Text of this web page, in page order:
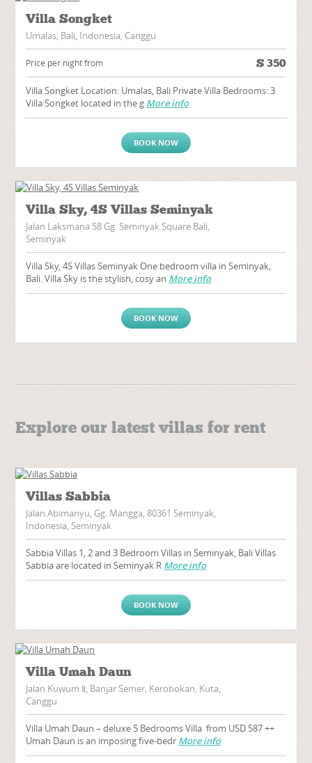
Villa Songket
Umalas, Bali, Indonesia, Canggu
Price per night from $ 350
Villa Songket Location: Umalas, Bali Private Villa Bedrooms: 3
Villa Songket located in the g More info
BOOK NOW
Villa Sky, 4S Villas Seminyak
Jalan Laksmana 58 Gg. Seminyak Square Bali,
Seminyak
Villa Sky, 4S Villas Seminyak One bedroom villa in Seminyak,
Bali. Villa Sky is the stylish, cosy an More info
BOOK NOW
Explore our latest villas for rent
Villas Sabbia
Jalan Abimanyu, Gg. Mangga, 80361 Seminyak,
Indonesia, Seminyak
Sabbia Villas 1, 2 and 3 Bedroom Villas in Seminyak, Bali Villas
Sabbia are located in Seminyak R More info
BOOK NOW
Villa Umah Daun
Jalan Kuwum Ⅱ, Banjar Semer, Kerobokan, Kuta,
Canggu
Villa Umah Daun – deluxe 5 Bedrooms Villa from USD 587 ++
Umah Daun is an imposing five-bedr More info